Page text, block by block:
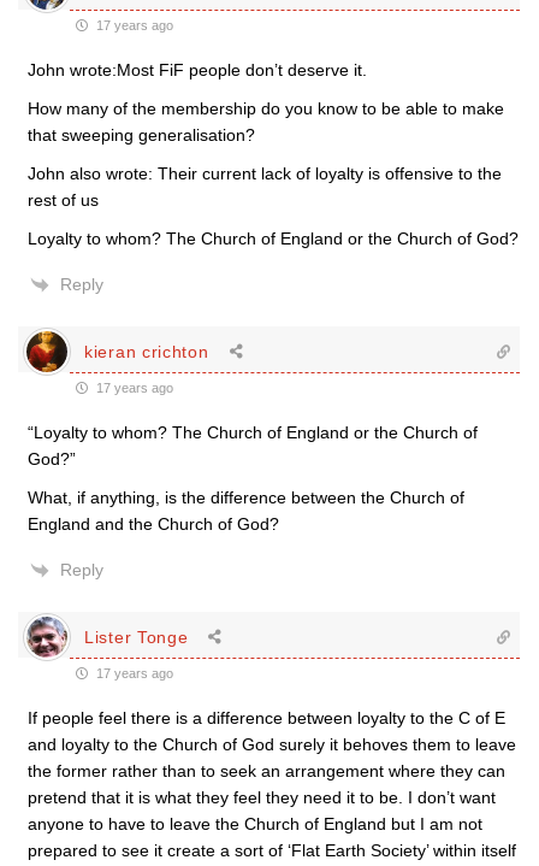
17 years ago
John wrote:Most FiF people don’t deserve it.
How many of the membership do you know to be able to make
that sweeping generalisation?
John also wrote: Their current lack of loyalty is offensive to the
rest of us
Loyalty to whom? The Church of England or the Church of God?
Reply
kieran crichton
17 years ago
“Loyalty to whom? The Church of England or the Church of
God?”
What, if anything, is the difference between the Church of
England and the Church of God?
Reply
Lister Tonge
17 years ago
If people feel there is a difference between loyalty to the C of E
and loyalty to the Church of God surely it behoves them to leave
the former rather than to seek an arrangement where they can
pretend that it is what they feel they need it to be. I don’t want
anyone to have to leave the Church of England but I am not
prepared to see it create a sort of ‘Flat Earth Society’ within itself